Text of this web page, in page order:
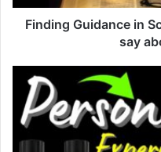
Finding Guidance in
say